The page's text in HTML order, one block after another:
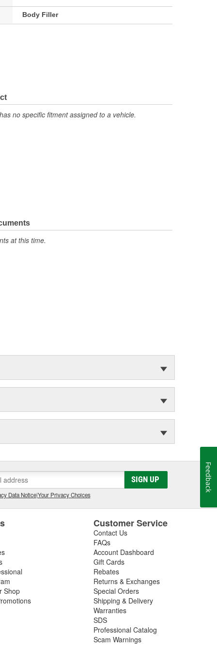
Body Filler
no specific fitment assigned to a vehicle.
at this time.
SIGN UP
Data Notice|Your Privacy Choices
Shop
Customer Service
Contact Us
FAQs
Account Dashboard
Gift Cards
Rebates
Returns & Exchanges
Special Orders
Shipping & Delivery
Warranties
SDS
Professional Catalog
Scam Warnings
Feedback